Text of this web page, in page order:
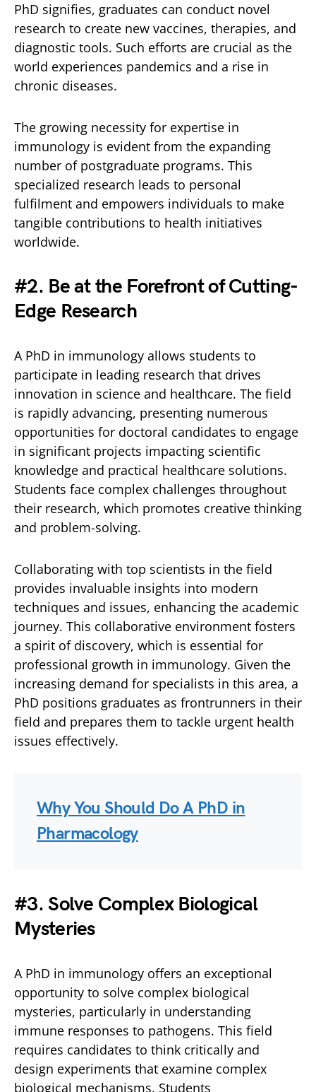
PhD signifies, graduates can conduct novel
research to create new vaccines, therapies, and
diagnostic tools. Such efforts are crucial as the
world experiences pandemics and a rise in
chronic diseases.
The growing necessity for expertise in
immunology is evident from the expanding
number of postgraduate programs. This
specialized research leads to personal
fulfilment and empowers individuals to make
tangible contributions to health initiatives
worldwide.
#2. Be at the Forefront of Cutting-
Edge Research
A PhD in immunology allows students to
participate in leading research that drives
innovation in science and healthcare. The field
is rapidly advancing, presenting numerous
opportunities for doctoral candidates to engage
in significant projects impacting scientific
knowledge and practical healthcare solutions.
Students face complex challenges throughout
their research, which promotes creative thinking
and problem-solving.
Collaborating with top scientists in the field
provides invaluable insights into modern
techniques and issues, enhancing the academic
journey. This collaborative environment fosters
a spirit of discovery, which is essential for
professional growth in immunology. Given the
increasing demand for specialists in this area, a
PhD positions graduates as frontrunners in their
field and prepares them to tackle urgent health
issues effectively.
Why You Should Do A PhD in
Pharmacology
#3. Solve Complex Biological
Mysteries
A PhD in immunology offers an exceptional
opportunity to solve complex biological
mysteries, particularly in understanding
immune responses to pathogens. This field
requires candidates to think critically and
design experiments that examine complex
biological mechanisms. Students